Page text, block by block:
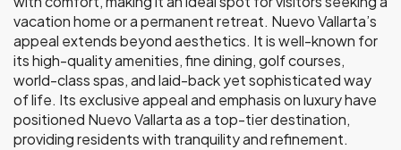
vacation home or a permanent retreat. Nuevo Vallarta’s
appeal extends beyond aesthetics. It is well-known for
its high-quality amenities, fine dining, golf courses,
world-class spas, and laid-back yet sophisticated way
of life. Its exclusive appeal and emphasis on luxury have
positioned Nuevo Vallarta as a top-tier destination,
providing residents with tranquility and refinement.